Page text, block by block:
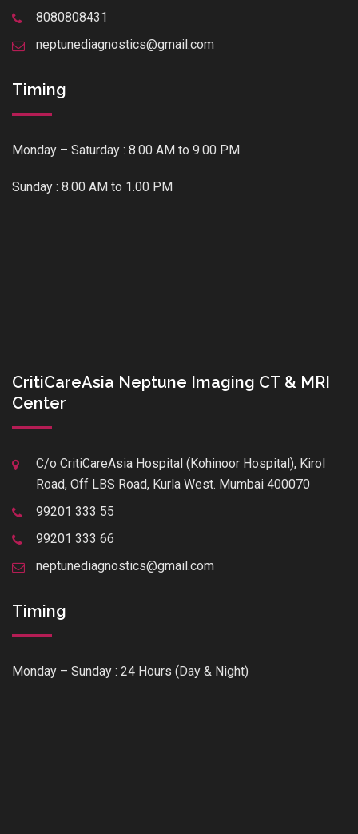
8080808431
neptunediagnostics@gmail.com
Timing
Monday – Saturday : 8.00 AM to 9.00 PM
Sunday : 8.00 AM to 1.00 PM
CritiCareAsia Neptune Imaging CT & MRI
Center
C/o CritiCareAsia Hospital (Kohinoor Hospital), Kirol
Road, Off LBS Road, Kurla West. Mumbai 400070
99201 333 55
99201 333 66
neptunediagnostics@gmail.com
Timing
Monday – Sunday : 24 Hours (Day & Night)